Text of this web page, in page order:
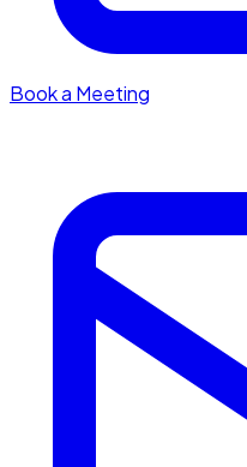
Book a Meeting